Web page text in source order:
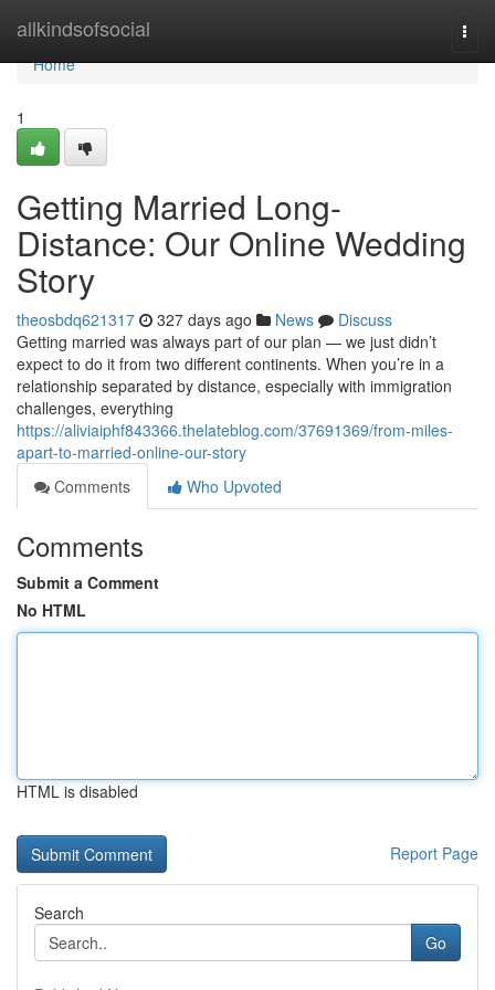
allkindsofsocial
Home
Home
1
Getting Married Long-
Distance: Our Online Wedding
Story
theosbdq621317 327 days ago News
Discuss
Getting married was always part of our plan — we just didn’t
expect to do it from two different continents. When you’re in a
relationship separated by distance, especially with immigration
challenges, everything
https://aliviaiphf843366.thelateblog.com/37691369/from-miles-
apart-to-married-online-our-story
Comments
Who Upvoted
Comments
Submit a Comment
No HTML
HTML is disabled
Report Page
Search
Go